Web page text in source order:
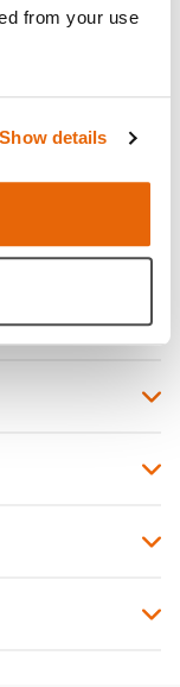
from your use
Show details